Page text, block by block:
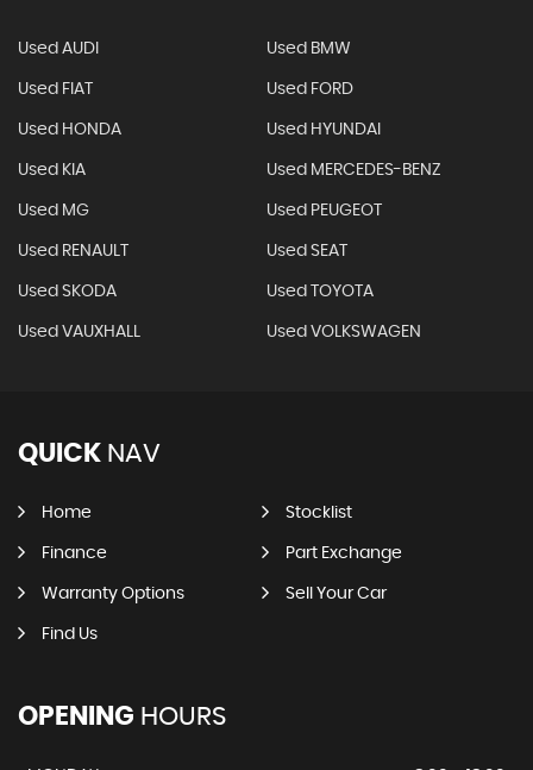
Used AUDI Used BMW
Used FIAT Used FORD
Used HONDA Used HYUNDAI
Used KIA Used MERCEDES-BENZ
Used MG Used PEUGEOT
Used RENAULT Used SEAT
Used SKODA Used TOYOTA
Used VAUXHALL Used VOLKSWAGEN
QUICK NAV
Home Stocklist
Finance Part Exchange
Warranty Options Sell Your Car
Find Us
OPENING HOURS